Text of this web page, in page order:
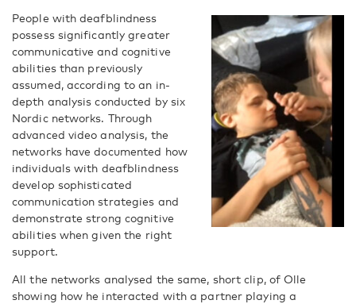
People with deafblindness
possess significantly greater
communicative and cognitive
abilities than previously
assumed, according to an in-
depth analysis conducted by six
Nordic networks. Through
advanced video analysis, the
networks have documented how
individuals with deafblindness
develop sophisticated
communication strategies and
demonstrate strong cognitive
abilities when given the right
support.
All the networks analysed the same, short clip, of Olle
showing how he interacted with a partner playing a